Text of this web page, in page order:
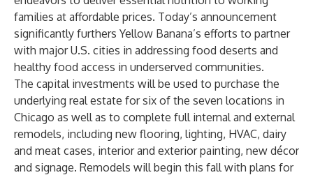
families at affordable prices. Today’s announcement
significantly furthers Yellow Banana’s efforts to partner
with major U.S. cities in addressing food deserts and
healthy food access in underserved communities.
The capital investments will be used to purchase the
underlying real estate for six of the seven locations in
Chicago as well as to complete full internal and external
remodels, including new flooring, lighting, HVAC, dairy
and meat cases, interior and exterior painting, new décor
and signage. Remodels will begin this fall with plans for